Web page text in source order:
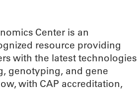
Center is an
resource providing
with the latest technologies
genotyping, and gene
with CAP accreditation,